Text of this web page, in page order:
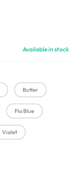
Available in stock
Butter
Flo Blue
Violet